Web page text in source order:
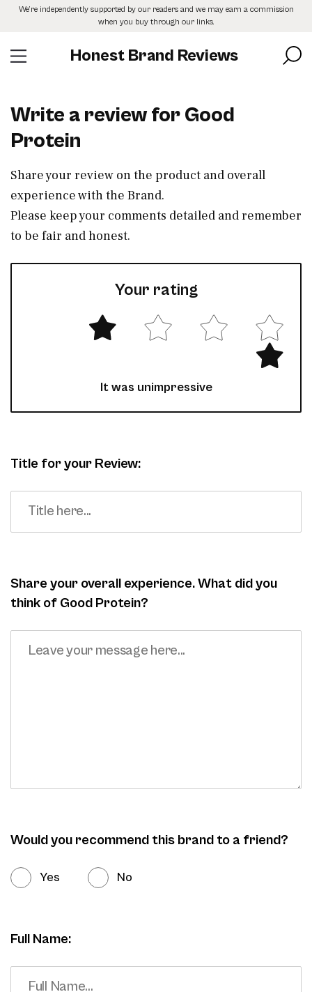
SkipWe’re independently supported by our readers and we may earn a commission
when you buy through our links.
Honest Brand Reviews
Write a review for Good
Protein
Share your review on the product and overall
experience with the Brand.
Please keep your comments detailed and remember
to be fair and honest.
Your rating
It was unimpressive
Title for your Review:
Share your overall experience. What did you
think of Good Protein?
Would you recommend this brand to a friend?
Yes No
Full Name: